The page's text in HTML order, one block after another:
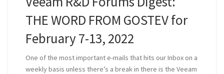
THE WORD FROM GOSTEV for
February 7-13, 2022
One of the most important e-mails that hits our Inbox on a
weekly basis unless there’s a break in there is the Veeam